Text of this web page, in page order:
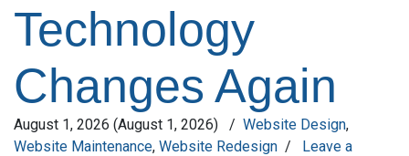
Technology
Changes Again
August 1, 2026 (August 1, 2026) / Website Design,
Website Maintenance, Website Redesign /
Leave a